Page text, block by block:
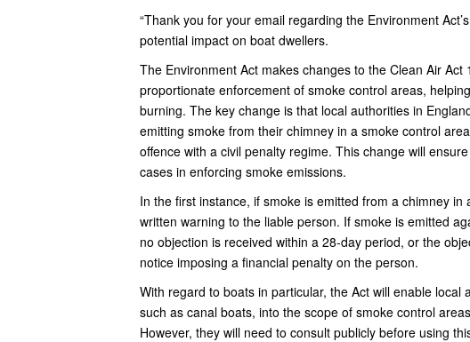
“Thank you for your email regarding the Environment
potential impact on boat dwellers.
The Environment Act makes changes to the Clean Air
proportionate enforcement of smoke control areas,
burning. The key change is that local authorities in
emitting smoke from their chimney in a smoke control
offence with a civil penalty regime. This change will
cases in enforcing smoke emissions.
In the first instance, if smoke is emitted from a chimney
written warning to the liable person. If smoke is emitted
no objection is received within a 28-day period, or the
notice imposing a financial penalty on the person.
With regard to boats in particular, the Act will enable
such as canal boats, into the scope of smoke control
However, they will need to consult publicly before using